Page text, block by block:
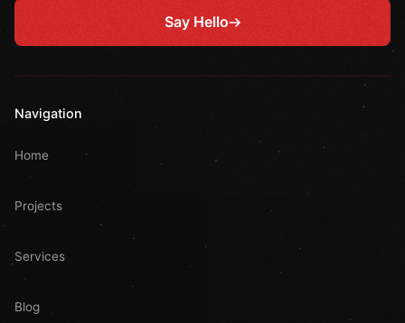
Say Hello
Navigation
Home
Projects
Services
Blog